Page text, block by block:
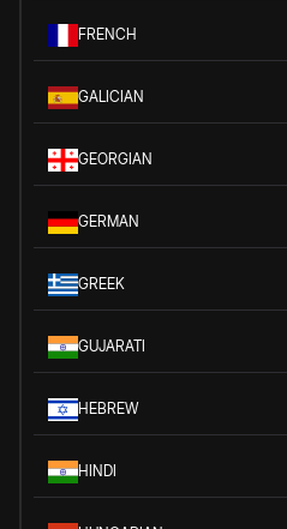
FRENCH
GALICIAN
GEORGIAN
GERMAN
GREEK
GUJARATI
HEBREW
HINDI